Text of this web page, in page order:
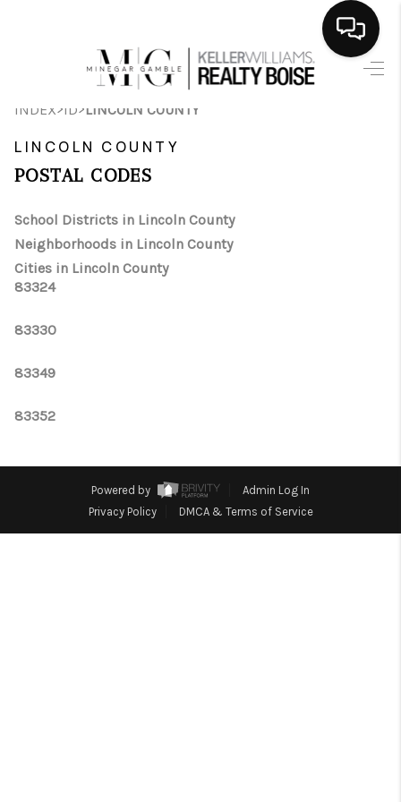
SEARCH LISTINGS
SELLING
FINANCING
INDEX>ID>LINCOLN COUNTY
LINCOLN COUNTY
POSTAL CODES
School Districts in Lincoln County
Neighborhoods in Lincoln County
Cities in Lincoln County
83324
83330
83349
83352
Powered by
Admin Log In
Privacy Policy
DMCA & Terms of Service